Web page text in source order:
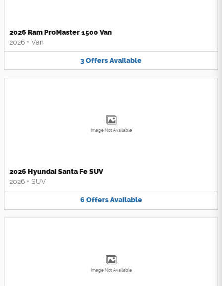
2026 Ram ProMaster 1500 Van
2026 • Van
3OffersAvailable
Image Not Available
2026 Hyundai Santa Fe SUV
2026 • SUV
6 Offers Available
Image Not Available